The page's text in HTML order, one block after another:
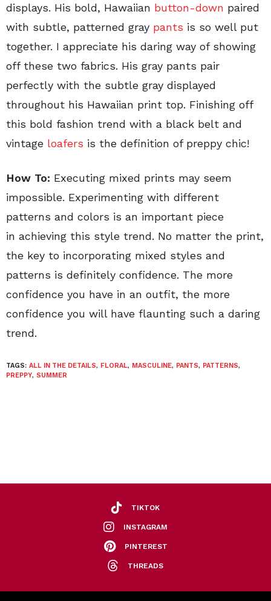
displays. His bold, Hawaiian button-down paired
with subtle, patterned gray pants is so well put
together. I appreciate his daring way of showing
off these two fabrics. His gray pants pair
perfectly with the subtle gray displayed
throughout his Hawaiian print top. Finishing off
this bold fashion trend with a black belt and
vintage loafers is the definition of preppy chic!
How To: Executing mixed prints may seem
impossible. Experimenting with different
patterns and colors is an important piece
in achieving this style trend. No matter the print,
the key to incorporating mixed styles and
patterns is definitely confidence. The more
confidence you have in an outfit, the more
confidence you will have flaunting such a daring
trend.
TAGS: ALL IN THE DETAILS, FLORAL, MASCULINE, PANTS, PATTERNS,
PREPPY, SUMMER
TIKTOK
INSTAGRAM
PINTEREST
THREADS